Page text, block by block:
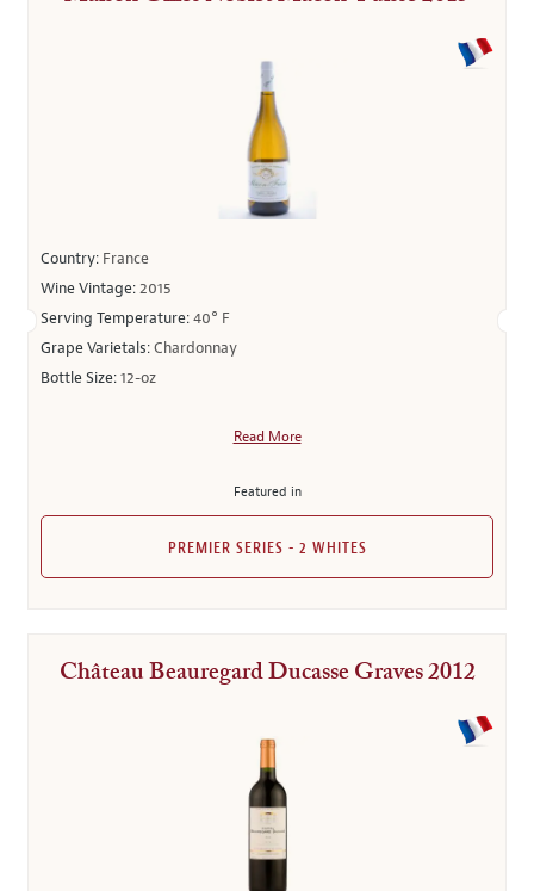
Country: France
Wine Vintage:2015
Serving Temperature:40° F
Grape Varietals:Chardonnay
Bottle Size:12-oz
Read More
Featured in
PREMIER SERIES - 2 WHITES
Château Beauregard Ducasse Graves 2012